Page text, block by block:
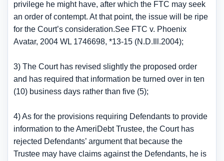
privilege he might have, after which the FTC may seek
an order of contempt. At that point, the issue will be ripe
for the Court’s consideration.See FTC v. Phoenix
Avatar, 2004 WL 1746698, *13-15 (N.D.Ill.2004);
3) The Court has revised slightly the proposed order
and has required that information be turned over in ten
(10) business days rather than five (5);
4) As for the provisions requiring Defendants to provide
information to the AmeriDebt Trustee, the Court has
rejected Defendants’ argument that because the
Trustee may have claims against the Defendants, he is